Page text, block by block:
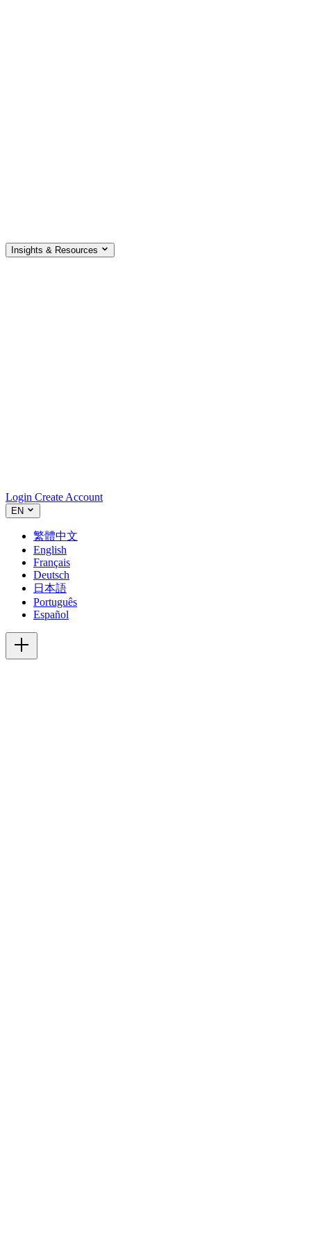
Insights & Resources
Login Create Account
EN
繁體中文
English
Français
Deutsch
日本語
Português
Español